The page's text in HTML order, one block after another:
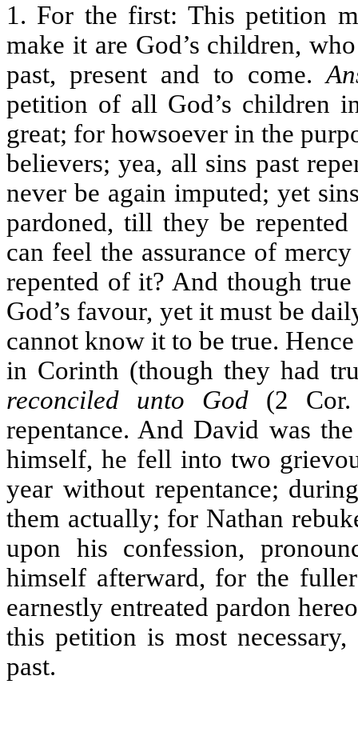
1. For the first: This petition
make it are God’s children,
past, present and to come.
petition of all God’s children
great; for howsoever in the
believers; yea, all sins past
never be again imputed; yet
pardoned, till they be
can feel the assurance of
repented of it? And though
God’s favour, yet it must be
cannot know it to be true.
in Corinth (though they had
reconciled unto God (2 Cor.
repentance. And David was
himself, he fell into two
year without repentance;
them actually; for Nathan
upon his confession,
himself afterward, for the
earnestly entreated pardon
this petition is most
past.